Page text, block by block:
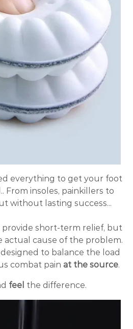
everything to get your foot
From insoles, painkillers to
without lasting success...
provide short-term relief, but
actual cause of the problem.
to balance the load
combat pain at the source.
feel the difference.